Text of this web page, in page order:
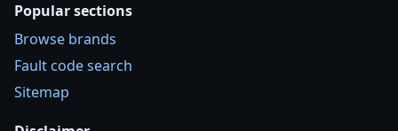
Popular sections
Browse brands
Fault code search
Sitemap